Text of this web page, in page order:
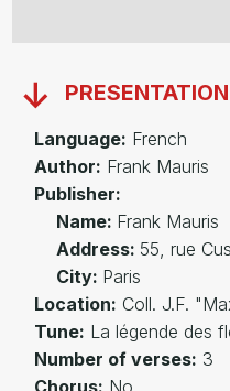
PRESENTATION
Language: French
Author: Frank Mauris
Publisher:
Name: Frank Mauris
Address: 55, rue
City: Paris
Location: Coll. J.F.
Tune: La légende des
Number of verses: 3
Chorus: No